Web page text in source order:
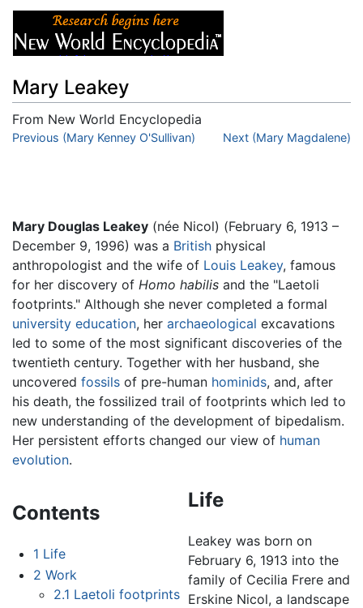
Mary Leakey
From New World Encyclopedia
Jump to:navigation, search
Previous (Mary Kenney O'Sullivan) Next (Mary Magdalene)
Mary Douglas Leakey (née Nicol) (February 6, 1913 –
December 9, 1996) was a British physical
anthropologist and the wife of Louis Leakey, famous
for her discovery of Homo habilis and the "Laetoli
footprints." Although she never completed a formal
university education, her archaeological excavations
led to some of the most significant discoveries of the
twentieth century. Together with her husband, she
uncovered fossils of pre-human hominids, and, after
his death, the fossilized trail of footprints which led to
new understanding of the development of bipedalism.
Her persistent efforts changed our view of human
evolution.
Contents
1 Life
2 Work
2.1 Laetoli footprints
Life
Leakey was born on
February 6, 1913 into the
family of Cecilia Frere and
Erskine Nicol, a landscape